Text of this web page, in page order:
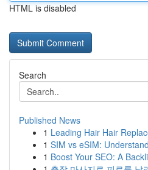
HTML is disabled
Search
Published News
1 Leading Hair Hair
1 SIM vs eSIM:
1 Boost Your SEO: A